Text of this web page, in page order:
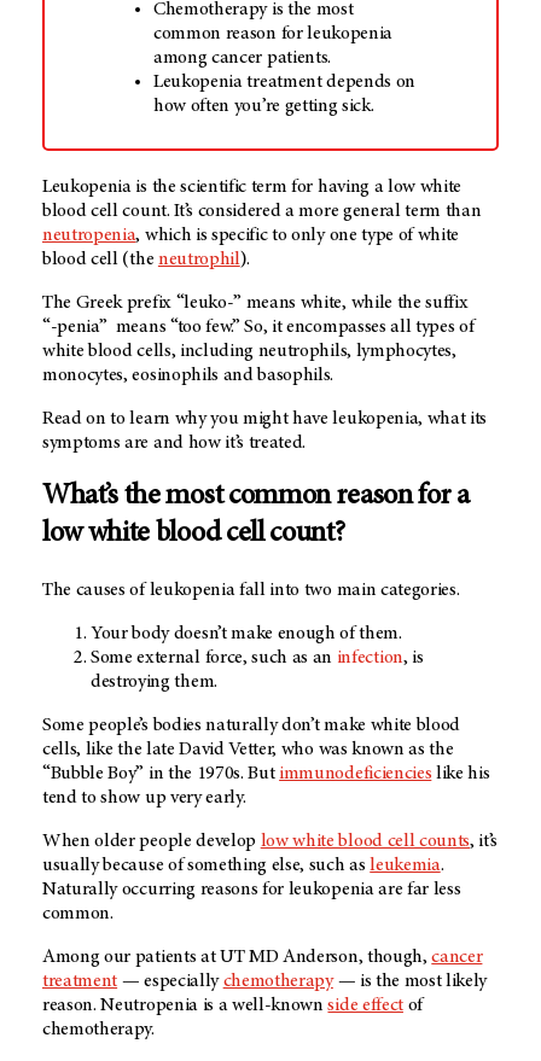
Chemotherapy is the most
common reason for leukopenia
among cancer patients.
Leukopenia treatment depends on
how often you’re getting sick.
Leukopenia is the scientific term for having a low white
blood cell count. It’s considered a more general term than
neutropenia, which is specific to only one type of white
blood cell (the neutrophil).
The Greek prefix “leuko-” means white, while the suffix
“-penia” means “too few.” So, it encompasses all types of
white blood cells, including neutrophils, lymphocytes,
monocytes, eosinophils and basophils.
Read on to learn why you might have leukopenia, what its
symptoms are and how it’s treated.
What’s the most common reason for a
low white blood cell count?
The causes of leukopenia fall into two main categories.
Your body doesn’t make enough of them.
Some external force, such as an infection, is
destroying them.
Some people’s bodies naturally don’t make white blood
cells, like the late David Vetter, who was known as the
“Bubble Boy” in the 1970s. But immunodeficiencies like his
tend to show up very early.
When older people develop low white blood cell counts, it’s
usually because of something else, such asleukemia.
Naturally occurring reasons for leukopenia are far less
common.
Among our patients atUT MD Anderson, though,cancer
treatment — especiallychemotherapy— is the most likely
reason. Neutropenia is a well-knownside effectof
chemotherapy.